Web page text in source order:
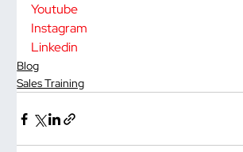
Youtube
Instagram
Linkedin
Blog
Sales Training